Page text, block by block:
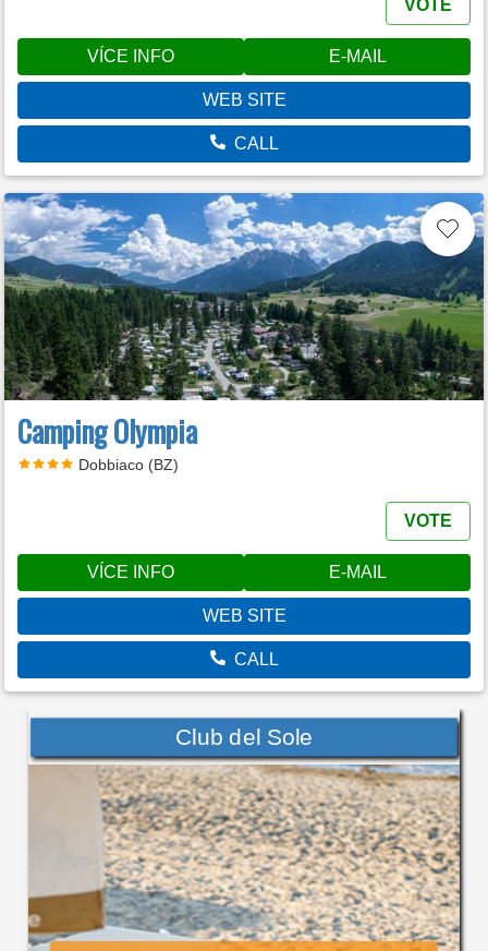
VOTE
VÍCE INFO E-MAIL
WEB SITE
CALL
Camping Olympia
Dobbiaco (BZ)
VOTE
VÍCE INFO E-MAIL
WEB SITE
CALL
Club del Sole